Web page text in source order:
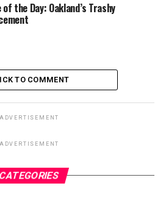
the Day: Oakland’s Trashy
TO COMMENT
ADVERTISEMENT
ADVERTISEMENT
CATEGORIES